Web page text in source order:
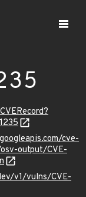
cve-
output/CVE-
v1/vulns/CVE-